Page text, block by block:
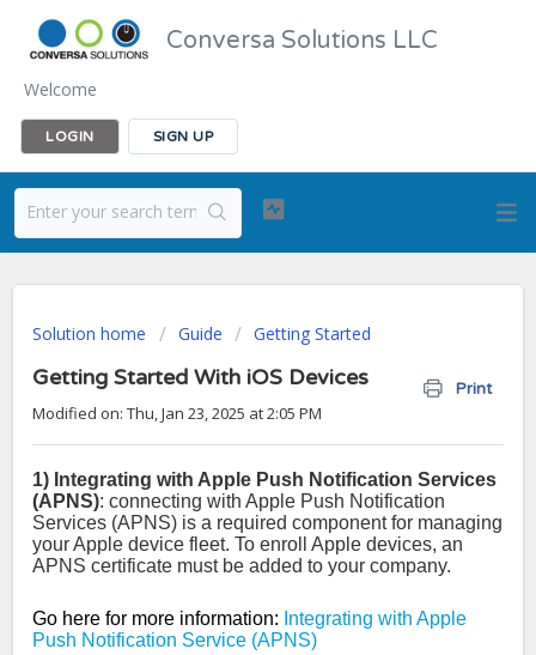
Conversa Solutions LLC
Welcome
LOGIN SIGN UP
Solution home Guide Getting Started
Getting Started With iOS Devices Print
Modified on: Thu, Jan 23, 2025 at 2:05 PM
1) Integrating with Apple Push Notification Services
(APNS): connecting with Apple Push Notification
Services (APNS) is a required component for managing
your Apple device fleet. To enroll Apple devices, an
APNS certificate must be added to your company.
Go here for more information: Integrating with Apple
Push Notification Service (APNS)